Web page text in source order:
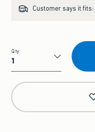
Customer says it fits:
Qty
Qty